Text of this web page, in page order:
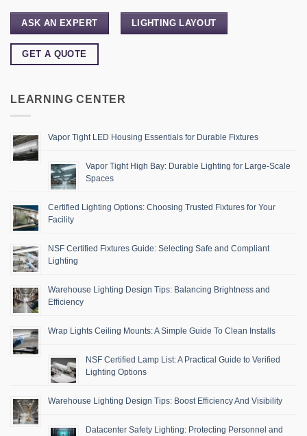
ASK AN EXPERT LIGHTING LAYOUT
GET A QUOTE
LEARNING CENTER
Vapor Tight LED Housing Essentials for Durable Fixtures
Vapor Tight High Bay: Durable Lighting for Large-Scale
Spaces
Certified Lighting Options: Choosing Trusted Fixtures for Your
Facility
NSF Certified Fixtures Guide: Selecting Safe and Compliant
Lighting
Warehouse Lighting Design Tips: Balancing Brightness and
Efficiency
Wrap Lights Ceiling Mounts: A Simple Guide To Clean Installs
NSF Certified Lamp List: A Practical Guide to Verified
Lighting Options
Warehouse Lighting Design Tips: Boost Efficiency And Visibility
Datacenter Safety Lighting: Protecting Personnel and